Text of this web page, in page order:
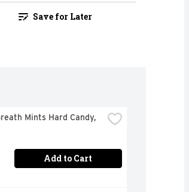
Save for Later
Mints Hard Candy,
Add to Cart